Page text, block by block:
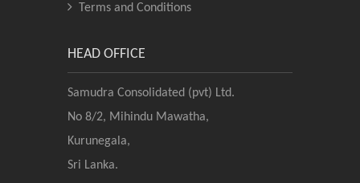
Terms and Conditions
HEAD OFFICE
Samudra Consolidated (pvt) Ltd.
No 8/2, Mihindu Mawatha,
Kurunegala,
Sri Lanka.